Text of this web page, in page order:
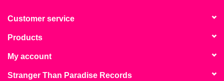
Customer service
Products
My account
Stranger Than Paradise Records